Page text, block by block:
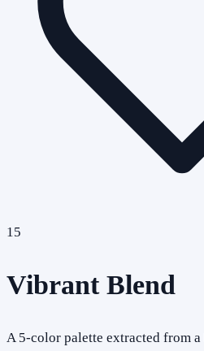
15
Vibrant Blend
A 5-color palette extracted from